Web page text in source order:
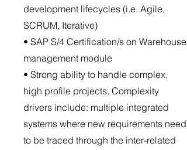
development lifecycles (i.e. Agile,
SCRUM, Iterative)
• SAP S/4 Certification/s on Warehouse
management module
• Strong ability to handle complex,
high profile projects. Complexity
drivers include: multiple integrated
systems where new requirements need
to be traced through the inter-related